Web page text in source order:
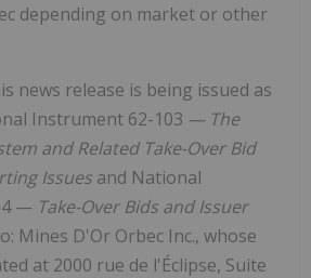
depending on market or other
news release is being issued as
Instrument 62-103 — The
and Related Take-Over Bid
Issues and National
— Take-Over Bids and Issuer
Mines D'Or Orbec Inc., whose
at 2000 rue de l'Éclipse, Suite